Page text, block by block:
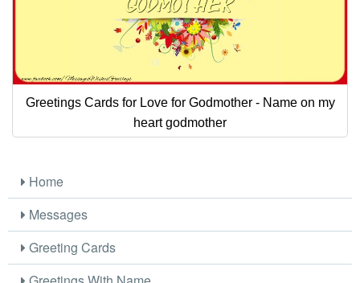
Greetings Cards for Love for Godmother - Name on my
heart godmother
Home
Messages
Greeting Cards